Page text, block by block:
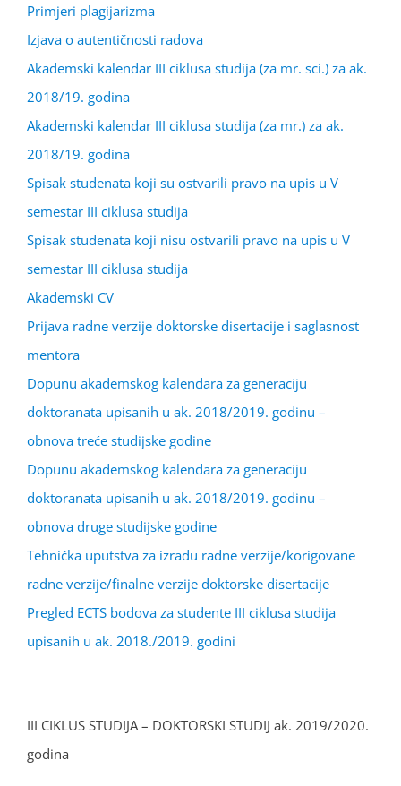
Primjeri plagijarizma
Izjava o autentičnosti radova
Akademski kalendar III ciklusa studija (za mr. sci.) za ak.
2018/19. godina
Akademski kalendar III ciklusa studija (za mr.) za ak.
2018/19. godina
Spisak studenata koji su ostvarili pravo na upis u V
semestar III ciklusa studija
Spisak studenata koji nisu ostvarili pravo na upis u V
semestar III ciklusa studija
Akademski CV
Prijava radne verzije doktorske disertacije i saglasnost
mentora
Dopunu akademskog kalendara za generaciju
doktoranata upisanih u ak. 2018/2019. godinu –
obnova treće studijske godine
Dopunu akademskog kalendara za generaciju
doktoranata upisanih u ak. 2018/2019. godinu –
obnova druge studijske godine
Tehnička uputstva za izradu radne verzije/korigovane
radne verzije/finalne verzije doktorske disertacije
Pregled ECTS bodova za studente III ciklusa studija
upisanih u ak. 2018./2019. godini
III CIKLUS STUDIJA – DOKTORSKI STUDIJ ak. 2019/2020.
godina